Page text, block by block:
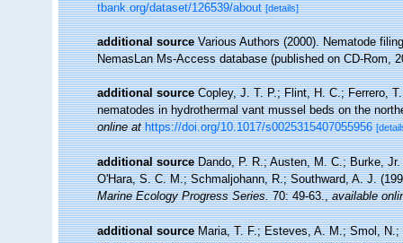
tbank.org/dataset/126539/about [details]
additional source Various Authors (2000). Nematode
NemasLan Ms-Access database (published on CD-Rom,
additional source Copley, J. T. P.; Flint, H. C.; Ferrero,
nematodes in hydrothermal vant mussel beds on the
online at https://doi.org/10.1017/s0025315407055956
additional source Dando, P. R.; Austen, M. C.; Burke,
O'Hara, S. C. M.; Schmaljohann, R.; Southward, A. J.
Marine Ecology Progress Series.70: 49-63.,available
additional source Maria, T. F.; Esteves, A. M.; Smol, N.;